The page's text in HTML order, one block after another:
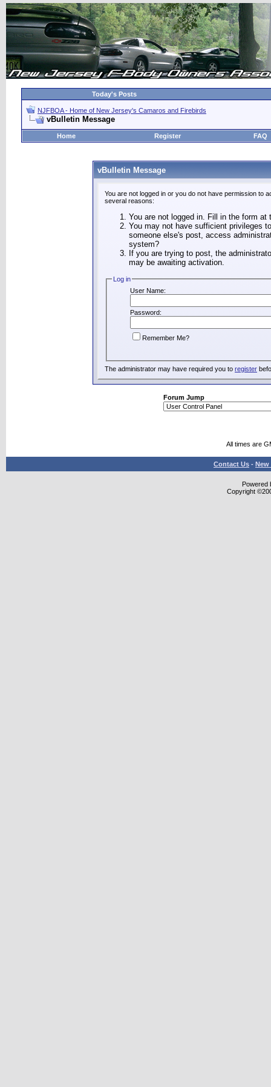
Today's Posts
NJFBOA - Home of New Jersey's Camaros and Firebirds
vBulletin Message
Home Register FAQ
vBulletin Message
You are not logged in or you do not have permission to
several reasons:
You are not logged in. Fill in the form
You may not have sufficient privileges
someone else's post, access
system?
If you are trying to post, the
may be awaiting activation.
Log in
User Name:
Password:
Remember Me?
The administrator may have required you to register
Forum Jump
All times are
Contact Us - New
Powered
Copyright